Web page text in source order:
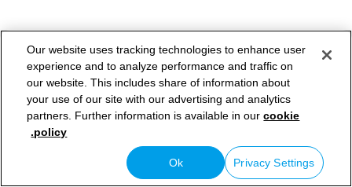
Our website uses tracking technologies to enhance user
experience and to analyze performance and traffic on
our website. This includes share of information about
your use of our site with our advertising and analytics
partners. Further information is available in ourcookie
policy.
Privacy Settings
Ok